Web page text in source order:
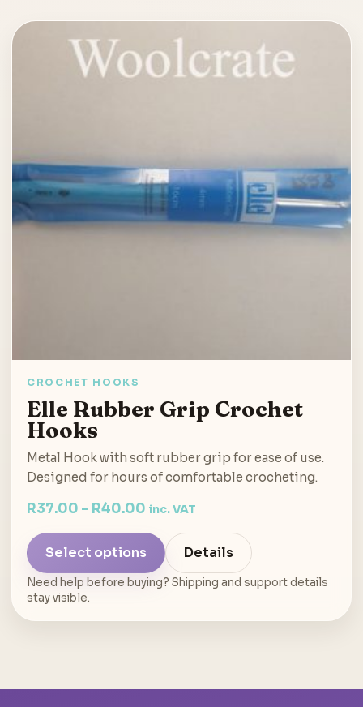
CROCHET HOOKS
Elle Rubber Grip Crochet
Hooks
Metal Hook with soft rubber grip for ease of use.
Designed for hours of comfortable crocheting.
R37.00 – R40.00 inc. VAT
Select options Details
Need help before buying? Shipping and support details
stay visible.